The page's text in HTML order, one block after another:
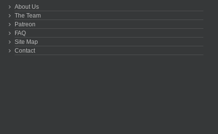
About Us
The Team
Patreon
FAQ
Site Map
Contact